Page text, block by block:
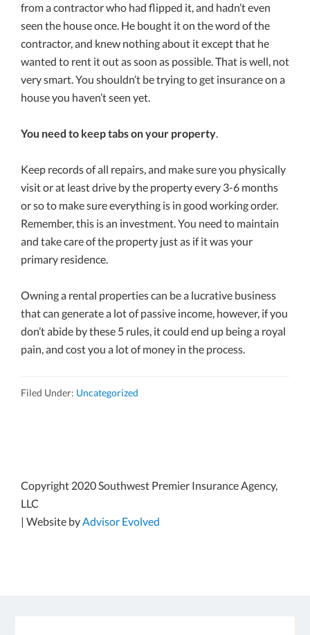
from a contractor who had flipped it, and hadn’t even
seen the house once. He bought it on the word of the
contractor, and knew nothing about it except that he
wanted to rent it out as soon as possible. That is well, not
very smart. You shouldn’t be trying to get insurance on a
house you haven’t seen yet.
You need to keep tabs on your property.
Keep records of all repairs, and make sure you physically
visit or at least drive by the property every 3-6 months
or so to make sure everything is in good working order.
Remember, this is an investment. You need to maintain
and take care of the property just as if it was your
primary residence.
Owning a rental properties can be a lucrative business
that can generate a lot of passive income, however, if you
don’t abide by these 5 rules, it could end up being a royal
pain, and cost you a lot of money in the process.
Filed Under: Uncategorized
Copyright 2020 Southwest Premier Insurance Agency,
LLC
| Website byAdvisor Evolved